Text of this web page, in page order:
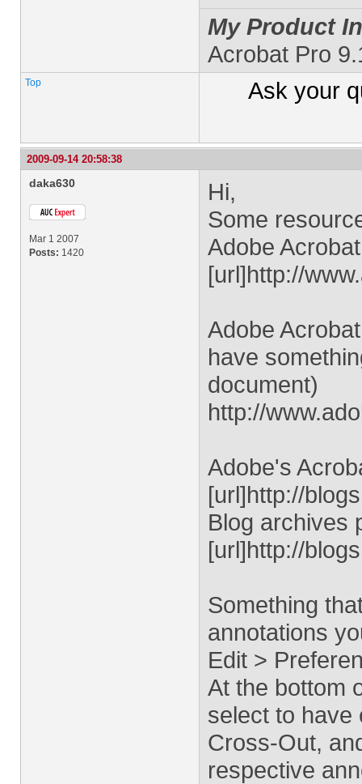
My Product
Acrobat Pro
Top Ask your
2009-09-14 20:58:38
daka630
Mar 1 2007
Posts: 1420
Hi,
Some
Adobe
[url]http://
Adobe
have
document)
http://
Adobe's
[url]http://
Blog archives
[url]http://
Something
annotations
Edit >
At the bottom
select to have
Cross-Out,
respective